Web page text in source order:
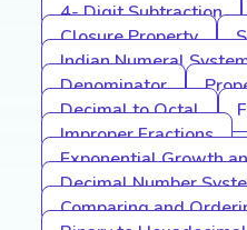
4- Digit Subtraction
Closure Property
Indian Numeral
Denominator
Decimal to Octal
Improper Fractions
Exponential Growth
Decimal Number
Comparing and